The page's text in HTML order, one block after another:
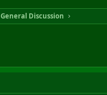
General Discussion